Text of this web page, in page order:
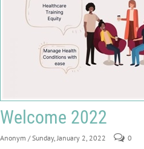
Welcome 2022
Anonym / Sunday, January 2, 2022 0